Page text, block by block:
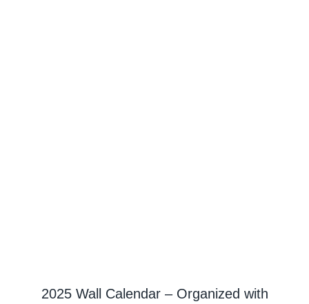
2025 Wall Calendar – Organized with